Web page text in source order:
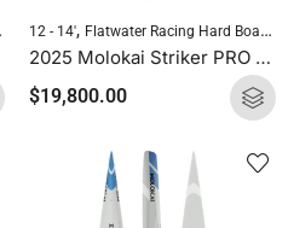
Flatwater Racing Hard Boards,Molokai
12 - 14', Flatwater Racing Hard Boards
2025 Molokai Striker PRO (Full Carbon) SUP Hard Board
$19,800.00